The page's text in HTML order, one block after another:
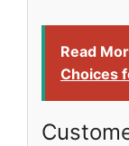
Read
Choices